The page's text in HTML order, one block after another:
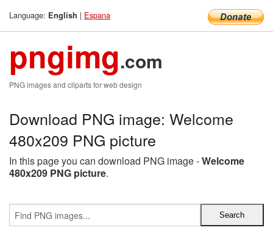
Language: English | Espana
pngimg.com
PNG images and cliparts for web design
Download PNG image: Welcome
480x209 PNG picture
In this page you can download PNG image -Welcome
480x209 PNG picture.